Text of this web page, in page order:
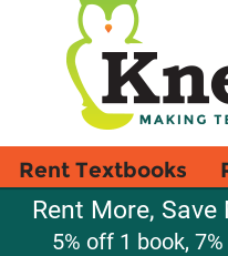
Rent Textbooks
Rent More, Save
5% off 1 book,